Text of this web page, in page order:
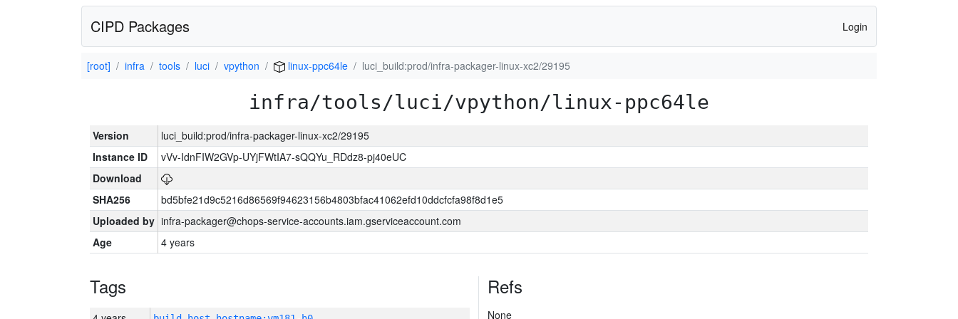
CIPD Packages Login
[root] infra tools luci vpython linux-ppc64le luci_build:prod/infra-packager-linux-xc2/29195
infra/tools/luci/vpython/linux-ppc64le
Version
luci_build:prod/infra-packager-linux-xc2/29195
Instance ID
vVv-IdnFIW2GVp-UYjFWtIA7-sQQYu_RDdz8-pj40eUC
Download
SHA256
bd5bfe21d9c5216d86569f94623156b4803bfac41062efd10ddcfcfa98f8d1e5
Uploaded by infra-packager@chops-service-accounts.iam.gserviceaccount.com
Age
4 years
Tags Refs
None